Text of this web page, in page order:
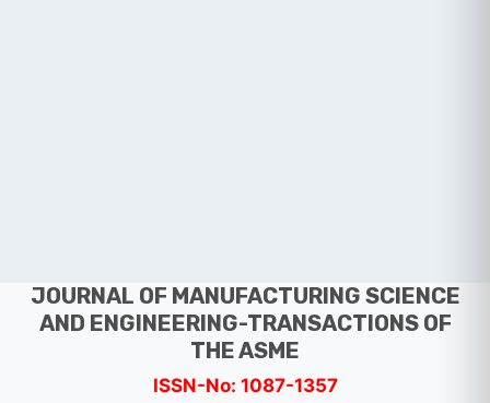
JOURNAL OF MANUFACTURING SCIENCE
AND ENGINEERING-TRANSACTIONS OF
THE ASME
ISSN-No: 1087-1357